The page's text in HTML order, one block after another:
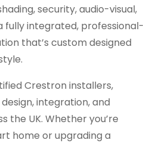
security, audio-visual,
fully integrated, professional-
that’s custom designed
Crestron installers,
integration, and
the UK. Whether you’re
home or upgrading a